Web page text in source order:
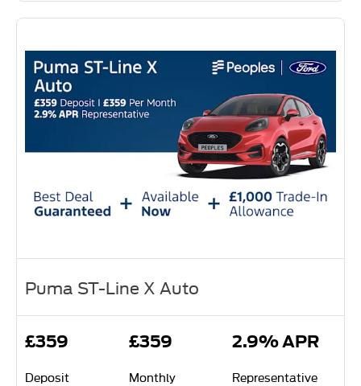
Puma ST-Line X Auto
£359
Deposit
£359
Monthly
2.9% APR
Representative